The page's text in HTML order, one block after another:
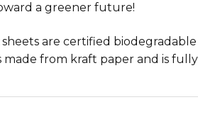
a greener future!
are certified biodegradable
made from kraft paper and is